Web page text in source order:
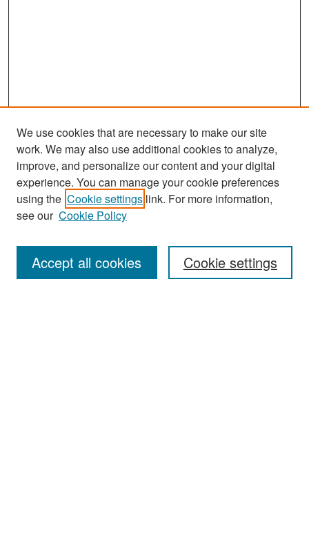
Search
Enter search terms:
We use cookies that are necessary to make our site
work. We may also use additional cookies to analyze,
improve, and personalize our content and your digital
experience. You can manage your cookie preferences
using the Cookie settings link. For more information,
see our Cookie Policy
Cookie settings
Accept all cookies